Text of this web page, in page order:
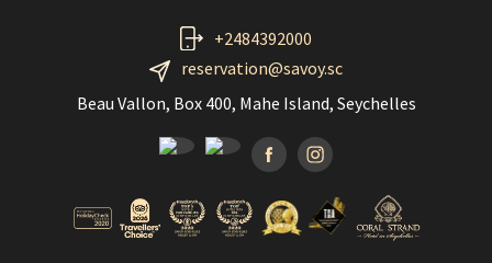
+2484392000
reservation@savoy.sc
Beau Vallon, Box 400, Mahe Island, Seychelles
FacebookInstagramm